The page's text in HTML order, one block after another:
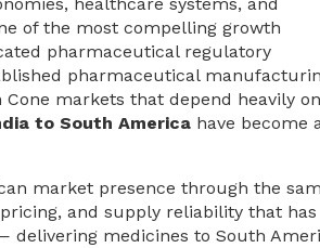
of the most compelling growth
pharmaceutical regulatory
pharmaceutical
markets that depend heavily on
to South Americahave become
market presence through the
and supply reliability that has
delivering medicines to South